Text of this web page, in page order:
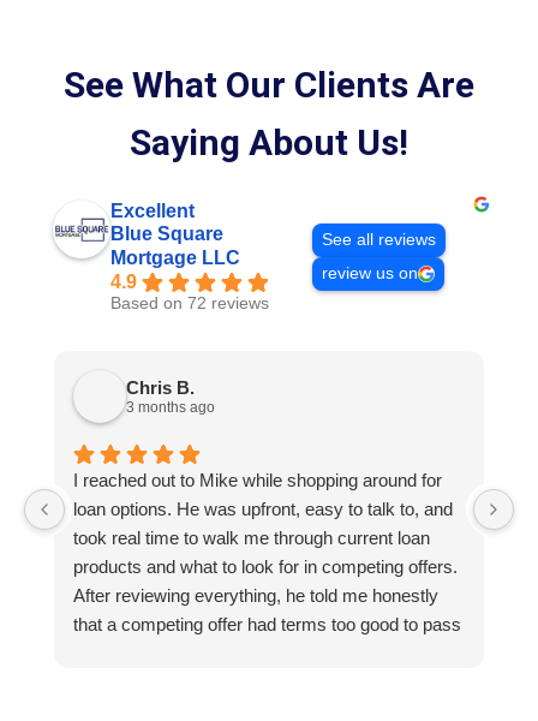
See What Our Clients Are
Saying About Us!
Excellent
Blue Square
Mortgage LLC
4.9
Based on 72 reviews
See all reviews
review us on
Chris B.
3 months ago
I reached out to Mike while shopping around for
loan options. He was upfront, easy to talk to, and
took real time to walk me through current loan
products and what to look for in competing offers.
After reviewing everything, he told me honestly
that a competing offer had terms too good to pass